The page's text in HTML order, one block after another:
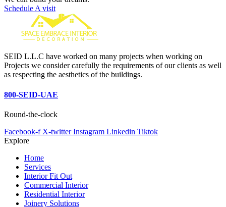
Schedule A visit
SEID L.L.C have worked on many projects when working on
Projects we consider carefully the requirements of our clients as well
as respecting the aesthetics of the buildings.
800-SEID-UAE
Round-the-clock
Facebook-f X-twitter Instagram Linkedin Tiktok
Explore
Home
Services
Interior Fit Out
Commercial Interior
Residential Interior
Joinery Solutions